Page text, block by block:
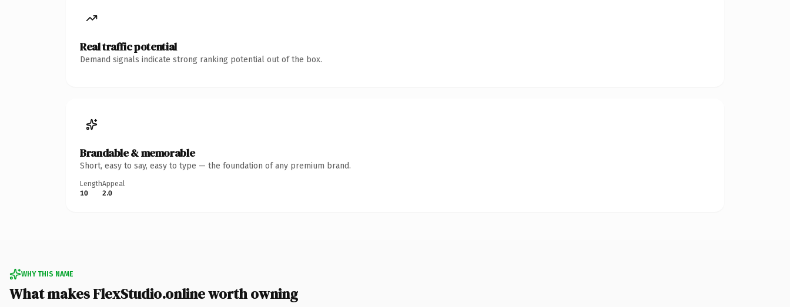
Real traffic potential
Demand signals indicate strong ranking potential out of the box.
Brandable & memorable
Short, easy to say, easy to type — the foundation of any premium brand.
Length
10
Appeal
2.0
WHY THIS NAME
What makes FlexStudio.online worth owning